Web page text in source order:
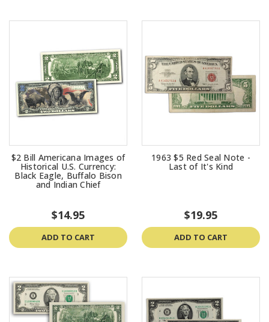
$2 Bill Americana Images of
Historical U.S. Currency:
Black Eagle, Buffalo Bison
and Indian Chief
$14.95
ADD TO CART
1963 $5 Red Seal Note -
Last of It's Kind
$19.95
ADD TO CART